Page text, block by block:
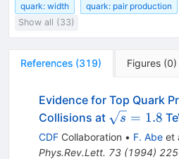
quark: width
quark: pair production
Show all (33)
References (319) Figures (0)
Evidence for Top Quark
Collisions at \sqrt{s}
= 1.8
s = 1.8
CDFCollaboration • F. Abeet
Phys.Rev.Lett. 73(1994)